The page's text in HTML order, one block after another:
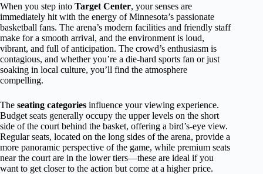
When you step into Target Center, your senses are
immediately hit with the energy of Minnesota’s passionate
basketball fans. The arena’s modern facilities and friendly staff
make for a smooth arrival, and the environment is loud,
vibrant, and full of anticipation. The crowd’s enthusiasm is
contagious, and whether you’re a die-hard sports fan or just
soaking in local culture, you’ll find the atmosphere
compelling.
The seating categories influence your viewing experience.
Budget seats generally occupy the upper levels on the short
side of the court behind the basket, offering a bird’s-eye view.
Regular seats, located on the long sides of the arena, provide a
more panoramic perspective of the game, while premium seats
near the court are in the lower tiers—these are ideal if you
want to get closer to the action but come at a higher price.